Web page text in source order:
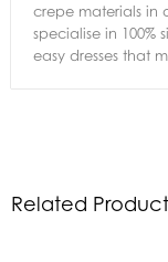
crepe materials in
specialise in 100%
easy dresses that
Related